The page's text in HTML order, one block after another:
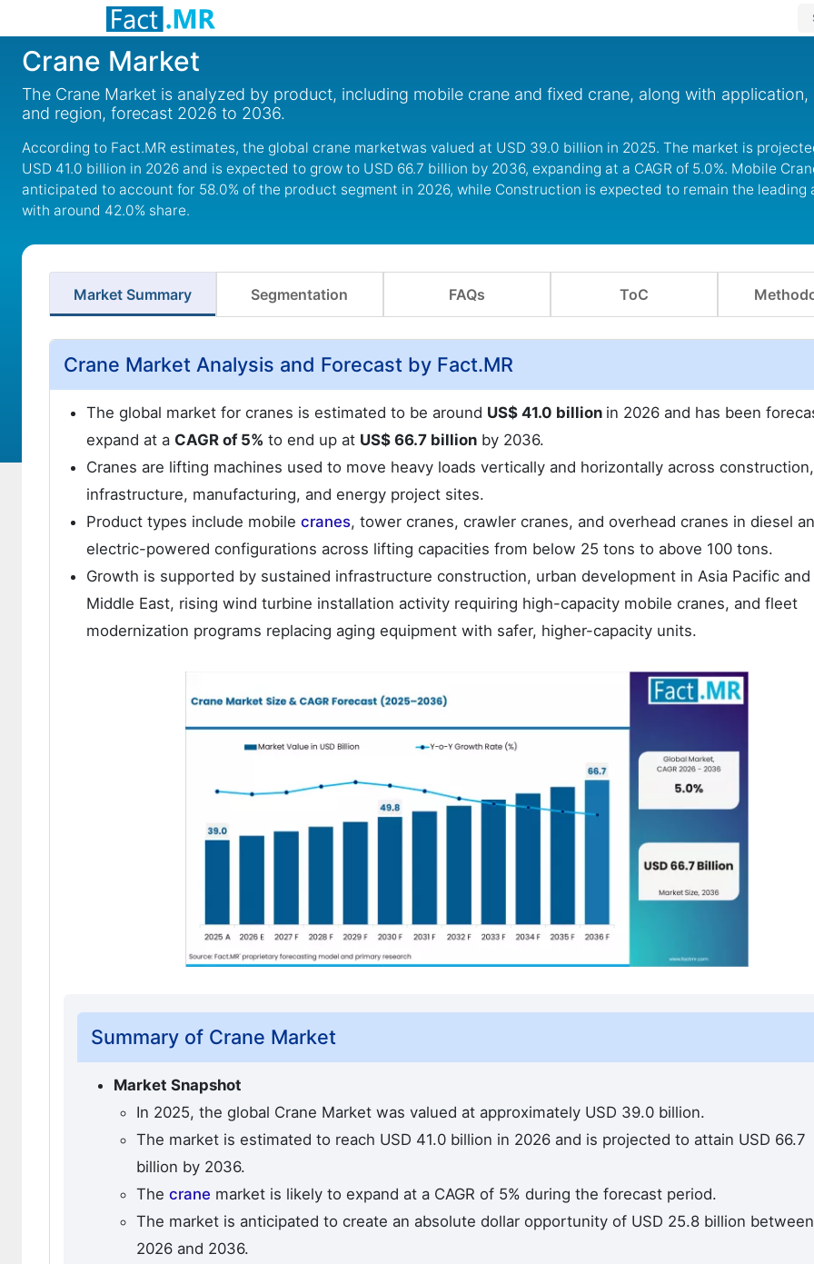
Crane Market
The Crane Market is analyzed by product, including mobile crane and fixed crane, along with
and region, forecast 2026 to 2036.
According to Fact.MR estimates, the global crane marketwas valued at USD 39.0 billion in 2025. The market is
USD 41.0 billion in 2026 and is expected to grow to USD 66.7 billion by 2036, expanding at a CAGR of 5.0%. Mobile
anticipated to account for 58.0% of the product segment in 2026, while Construction is expected to remain the leading
with around 42.0% share.
Market Summary Segmentation FAQs ToC
Crane Market Analysis and Forecast by Fact.MR
The global market for cranes is estimated to be around US$ 41.0 billion in 2026 and has been
expand at a CAGR of 5% to end up at US$ 66.7 billion by 2036.
Cranes are lifting machines used to move heavy loads vertically and horizontally across construction,
infrastructure, manufacturing, and energy project sites.
Product types include mobile cranes, tower cranes, crawler cranes, and overhead cranes in diesel
electric-powered configurations across lifting capacities from below 25 tons to above 100 tons.
Growth is supported by sustained infrastructure construction, urban development in Asia Pacific
Middle East, rising wind turbine installation activity requiring high-capacity mobile cranes, and fleet
modernization programs replacing aging equipment with safer, higher-capacity units.
Summary of Crane Market
Market Snapshot
In 2025, the global Crane Market was valued at approximately USD 39.0 billion.
The market is estimated to reach USD 41.0 billion in 2026 and is projected to attain USD 66.7
billion by 2036.
The crane market is likely to expand at a CAGR of 5% during the forecast period.
The market is anticipated to create an absolute dollar opportunity of USD 25.8 billion between
2026 and 2036.